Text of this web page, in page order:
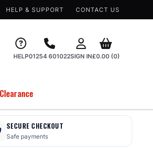
HELP & SUPPORT CONTACT US
HELP01254 601022SIGN IN£0.00(0)
SECURE CHECKOUT
Safe payments